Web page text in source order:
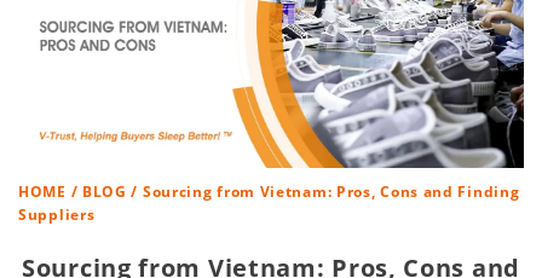
HOME / BLOG / Sourcing from Vietnam: Pros, Cons and Finding
Suppliers
Sourcing from Vietnam: Pros, Cons and